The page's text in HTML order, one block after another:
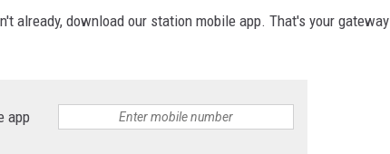
already, download our station mobile app. That's your gateway
app